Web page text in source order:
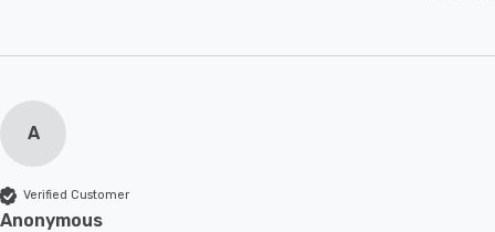
A
Verified Customer
Anonymous